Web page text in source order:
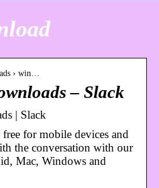
› win…
– Slack
| Slack
for mobile devices and
the conversation with our
Mac, Windows and